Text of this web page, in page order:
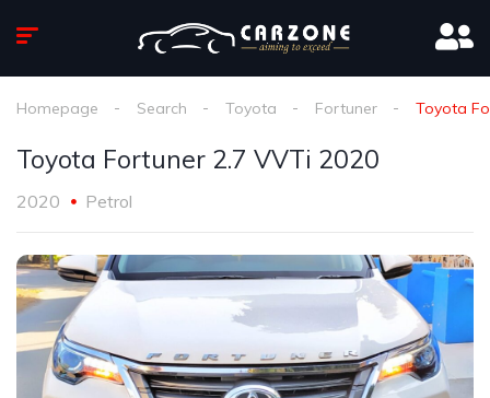
Homepage Search Toyota Fortuner Toyota
Toyota Fortuner 2.7 VVTi 2020
2020 Petrol